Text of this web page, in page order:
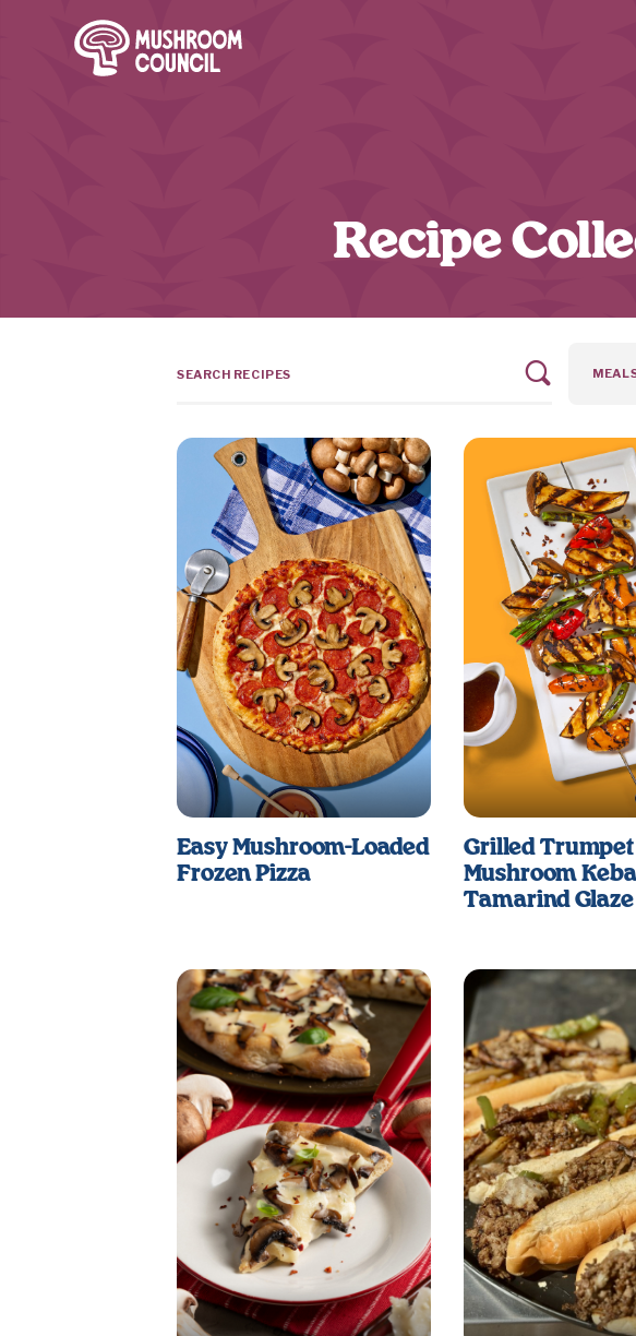
SKIP TO MAIN CONTENT
Recipe
Easy Mushroom-Loaded
Frozen Pizza
Grilled Trumpet
Mushroom
Tamarind Glaze